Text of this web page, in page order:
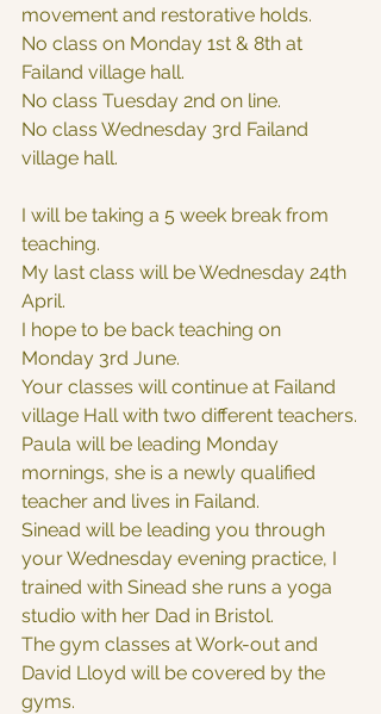
movement and restorative holds.
No class on Monday 1st & 8th at
Failand village hall.
No class Tuesday 2nd on line.
No class Wednesday 3rd Failand
village hall.
I will be taking a 5 week break from
teaching.
My last class will be Wednesday 24th
April.
I hope to be back teaching on
Monday 3rd June.
Your classes will continue at Failand
village Hall with two different teachers.
Paula will be leading Monday
mornings, she is a newly qualified
teacher and lives in Failand.
Sinead will be leading you through
your Wednesday evening practice, I
trained with Sinead she runs a yoga
studio with her Dad in Bristol.
The gym classes at Work-out and
David Lloyd will be covered by the
gyms.